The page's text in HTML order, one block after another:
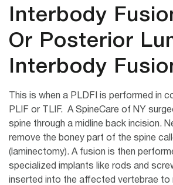
Interbody
Or Posterior
Interbody
This is when a PLDFI is performed in
PLIF or TLIF. A SpineCare of NY
spine through a midline back incision.
remove the boney part of the spine
(laminectomy). A fusion is then
specialized implants like rods and
inserted into the affected vertebrae to